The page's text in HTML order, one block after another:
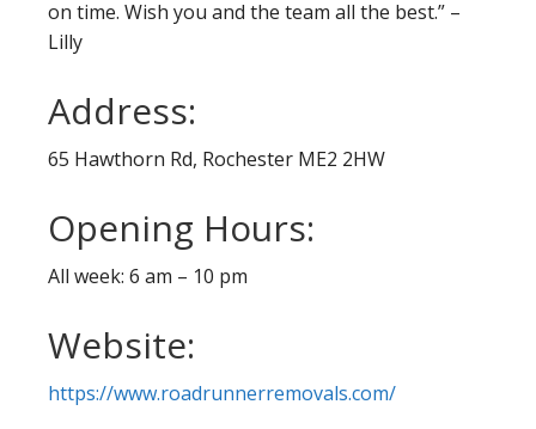
on time. Wish you and the team all the best.” –
Lilly
Address:
65 Hawthorn Rd, Rochester ME2 2HW
Opening Hours:
All week: 6 am – 10 pm
Website:
https://www.roadrunnerremovals.com/